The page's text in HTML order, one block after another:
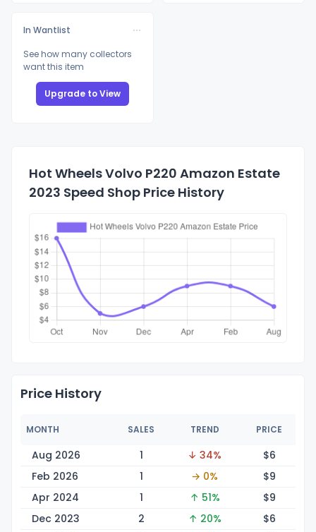
In Wantlist
See how many collectors
want this item
Upgrade to View
Hot Wheels Volvo P220 Amazon Estate
2023 Speed Shop Price History
Price History
MONTH SALES TREND PRICE
Aug 2026 1 ↓ 34% $6
Feb 2026
1 → 0% $9
Apr 2024
1 ↑ 51% $9
Dec 2023
2 ↑ 20% $6